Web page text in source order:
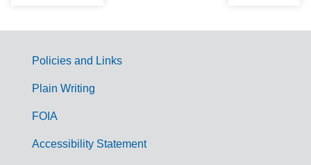
G
Policies and Links
Plain Writing
FOIA
Accessibility Statement